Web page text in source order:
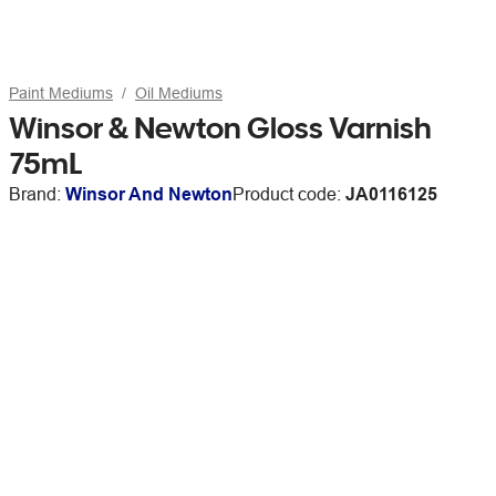
Paint Mediums Oil Mediums
Winsor & Newton Gloss Varnish
75mL
Brand: Winsor And NewtonProduct code: JA0116125